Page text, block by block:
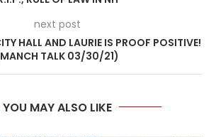
next post
HALL AND LAURIE IS PROOF POSITIVE!
TALK 03/30/21)
YOU MAY ALSO LIKE